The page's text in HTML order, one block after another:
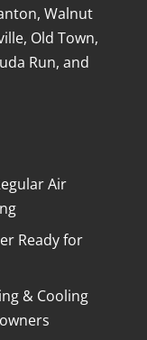
Walnut
Old Town,
Run, and
Air
Ready for
& Cooling